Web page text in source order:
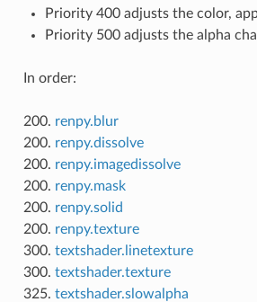
Priority 400 adjusts the color,
Priority 500 adjusts the alpha
In order:
200. renpy.blur
200. renpy.dissolve
200. renpy.imagedissolve
200. renpy.mask
200. renpy.solid
200. renpy.texture
300. textshader.linetexture
300. textshader.texture
325. textshader.slowalpha